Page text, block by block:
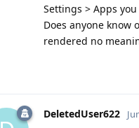
Settings > Apps
Does anyone
rendered no
DeletedUser622